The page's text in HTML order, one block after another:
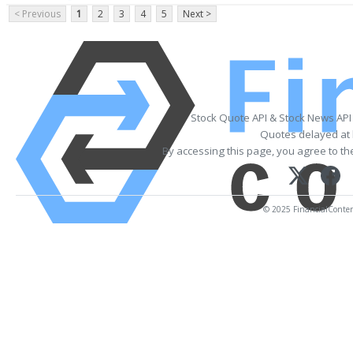
< Previous
1 2 3 4 5 Next >
Stock Quote API & Stock News
Quotes delayed at
By accessing this page, you agree to
© 2025